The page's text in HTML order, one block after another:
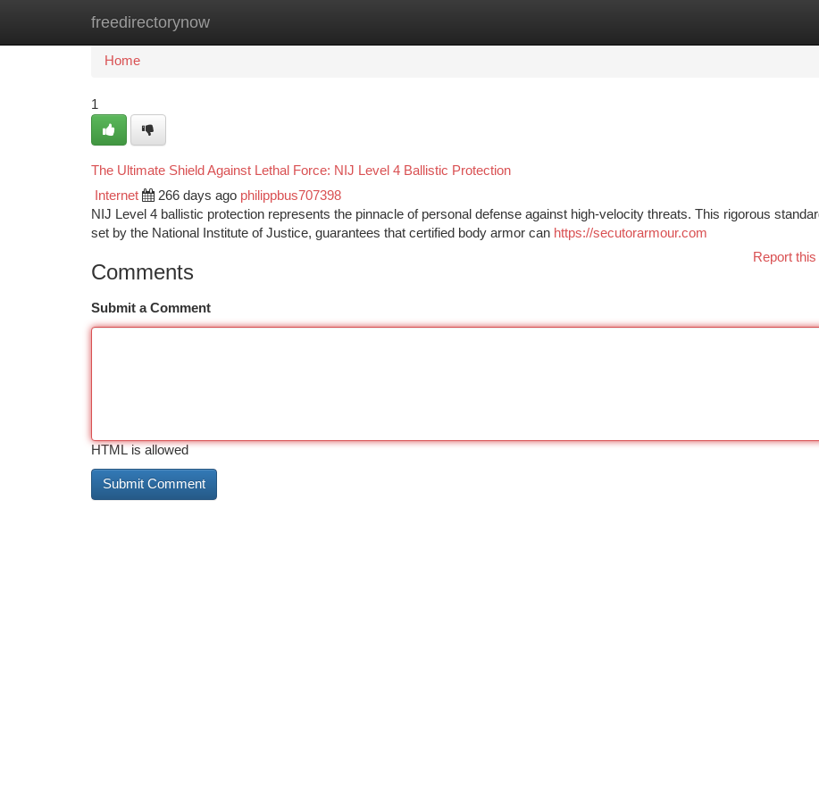
freedirectorynow
Home New Site Listings
Home
1
The Ultimate Shield Against Lethal Force: NIJ Level 4 Ballistic Protection
Internet 266 days ago philippbus707398
NIJ Level 4 ballistic protection represents the pinnacle of personal defense against high-velocity threats. This rigorous
set by the National Institute of Justice, guarantees that certified body armor can https://secutorarmour.com
Report this
Comments
Submit a Comment
HTML is allowed